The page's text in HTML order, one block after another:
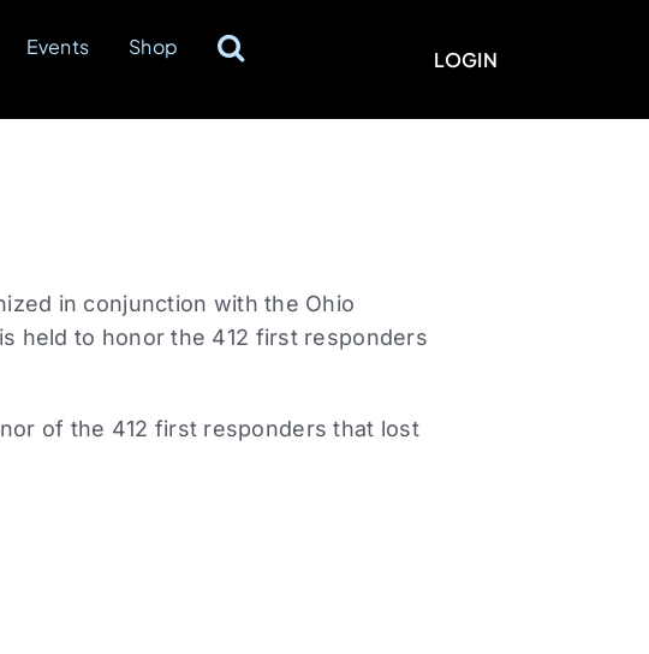
Events Shop
LOGIN
in conjunction with the Ohio
held to honor the 412 first responders
of the 412 first responders that lost